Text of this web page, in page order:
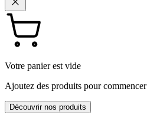
Votre panier est vide
Ajoutez des produits pour commencer
Découvrir nos produits